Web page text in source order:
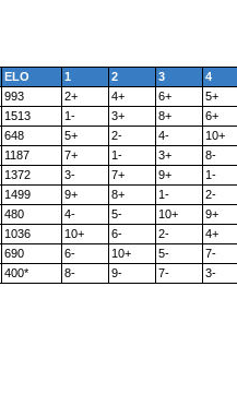
ELO 1 2 3 4
993 2+ 4+ 6+ 5+
1513 1- 3+ 8+ 6+
648 5+ 2- 4- 10+
1187 7+ 1- 3+ 8-
1372 3- 7+ 9+ 1-
1499 9+ 8+ 1- 2-
480 4- 5- 10+ 9+
1036 10+ 6- 2- 4+
690 6- 10+ 5- 7-
400* 8- 9- 7- 3-